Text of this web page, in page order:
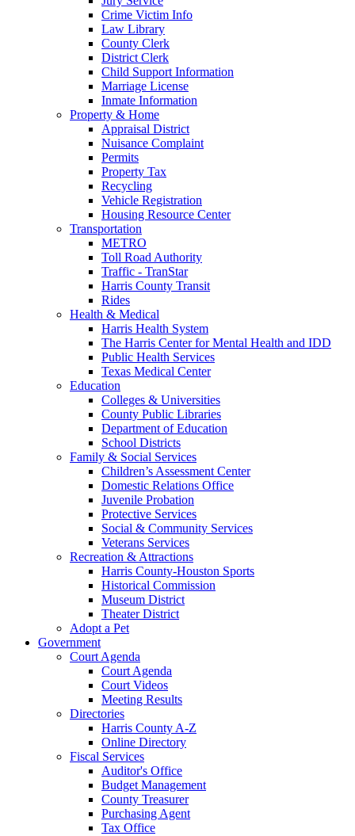
Crime Victim Info
Law Library
County Clerk
District Clerk
Child Support Information
Marriage License
Inmate Information
Property & Home
Appraisal District
Nuisance Complaint
Permits
Property Tax
Recycling
Vehicle Registration
Housing Resource Center
Transportation
METRO
Toll Road Authority
Traffic - TranStar
Harris County Transit
Rides
Health & Medical
Harris Health System
The Harris Center for Mental Health and IDD
Public Health Services
Texas Medical Center
Education
Colleges & Universities
County Public Libraries
Department of Education
School Districts
Family & Social Services
Children’s Assessment Center
Domestic Relations Office
Juvenile Probation
Protective Services
Social & Community Services
Veterans Services
Recreation & Attractions
Harris County-Houston Sports
Historical Commission
Museum District
Theater District
Adopt a Pet
Government
Court Agenda
Court Agenda
Court Videos
Meeting Results
Directories
Harris County A-Z
Online Directory
Fiscal Services
Auditor's Office
Budget Management
County Treasurer
Purchasing Agent
Tax Office